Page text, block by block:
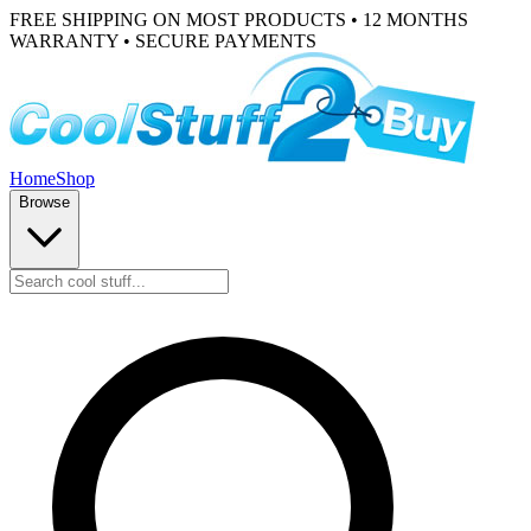
FREE SHIPPING ON MOST PRODUCTS • 12 MONTHS
WARRANTY • SECURE PAYMENTS
HomeShop
Browse